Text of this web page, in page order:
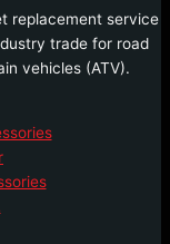
replacement service
trade for road
vehicles (ATV).